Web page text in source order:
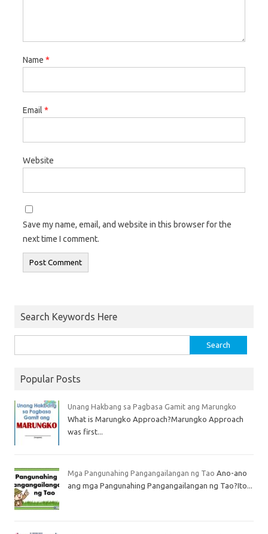
Name *
Email *
Website
Save my name, email, and website in this browser for the
next time I comment.
Search Keywords Here
Popular Posts
Unang Hakbang sa Pagbasa Gamit ang Marungko
What is Marungko Approach?Marungko Approach
was first...
Mga Pangunahing Pangangailangan ng Tao Ano-ano
ang mga Pangunahing Pangangailangan ng Tao?Ito...